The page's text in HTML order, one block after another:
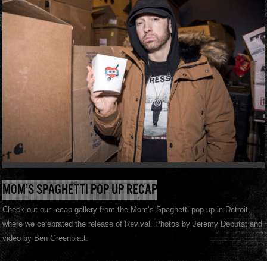
MOM’S SPAGHETTI POP UP RECAP
Check out our recap gallery from the Mom’s Spaghetti pop up in Detroit,
where we celebrated the release of Revival. Photos by Jeremy Deputat and
video by Ben Greenblatt.